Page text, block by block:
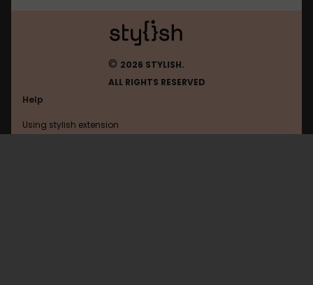
© 2026 STYLISH.
ALL RIGHTS RESERVED
Help
Using stylish extension